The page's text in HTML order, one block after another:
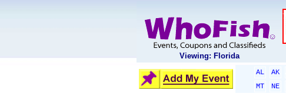
Viewing: Florida
AL AK
MT
NE